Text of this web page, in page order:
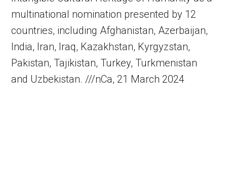
multinational nomination presented by 12
countries, including Afghanistan, Azerbaijan,
India, Iran, Iraq, Kazakhstan, Kyrgyzstan,
Pakistan, Tajikistan, Turkey, Turkmenistan
and Uzbekistan. ///nCa, 21 March 2024